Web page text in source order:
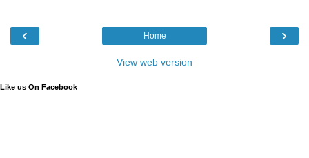
‹ ›
Home
View web version
Like us On Facebook